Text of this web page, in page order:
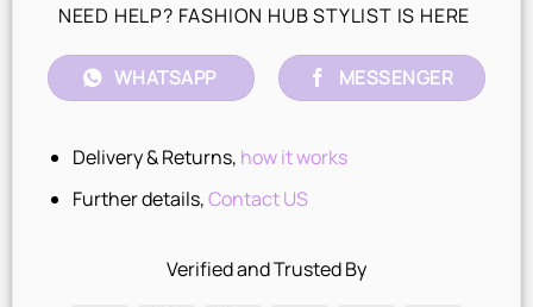
NEED HELP? FASHION HUB STYLIST IS HERE
WHATSAPP MESSENGER
Delivery & Returns, how it works
Further details,Contact US
Verified and Trusted By